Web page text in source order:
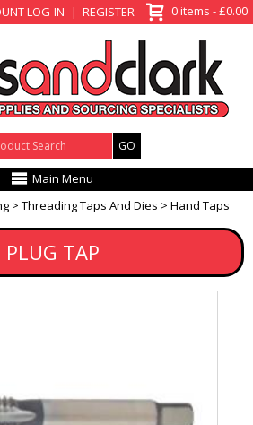
LOG-IN REGISTER 0 items - £0.00
Search:
Main Menu
Threading Taps And Dies Hand Taps
TAP